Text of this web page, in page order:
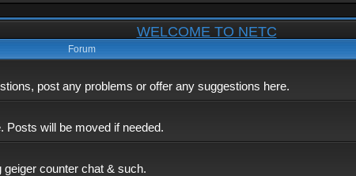
WELCOME TO NETC
Forum
post any problems or offer any suggestions here.
Posts will be moved if needed.
counter chat & such.